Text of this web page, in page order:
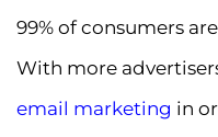
99% of consumers
With more
email marketing in